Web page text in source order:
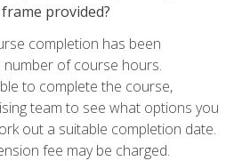
provided?
completion has been
of course hours.
to complete the course,
team to see what options you
out a suitable completion date.
fee may be charged.